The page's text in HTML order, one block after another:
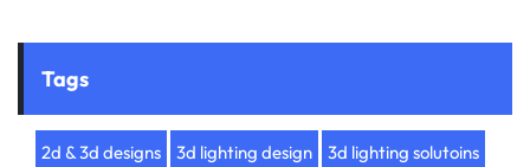
Tags
2d & 3d designs 3d lighting design 3d lighting solutoins